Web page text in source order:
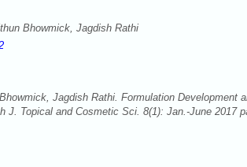
Bhowmick, Jagdish Rathi
Jagdish Rathi. Formulation Development
J. Topical and Cosmetic Sci. 8(1): Jan.-June 2017